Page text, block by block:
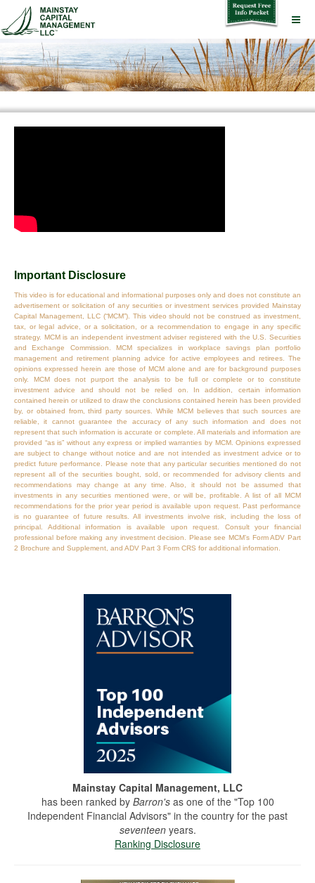
Important Disclosure
This video is for educational and informational purposes only and does not constitute an
advertisement or solicitation of any securities or investment services provided Mainstay
Capital Management, LLC (“MCM”). This video should not be construed as investment,
tax, or legal advice, or a solicitation, or a recommendation to engage in any specific
strategy. MCM is an independent investment adviser registered with the U.S. Securities
and Exchange Commission. MCM specializes in workplace savings plan portfolio
management and retirement planning advice for active employees and retirees. The
opinions expressed herein are those of MCM alone and are for background purposes
only. MCM does not purport the analysis to be full or complete or to constitute
investment advice and should not be relied on. In addition, certain information
contained herein or utilized to draw the conclusions contained herein has been provided
by, or obtained from, third party sources. While MCM believes that such sources are
reliable, it cannot guarantee the accuracy of any such information and does not
represent that such information is accurate or complete. All materials and information are
provided “as is” without any express or implied warranties by MCM. Opinions expressed
are subject to change without notice and are not intended as investment advice or to
predict future performance. Please note that any particular securities mentioned do not
represent all of the securities bought, sold, or recommended for advisory clients and
recommendations may change at any time. Also, it should not be assumed that
investments in any securities mentioned were, or will be, profitable. A list of all MCM
recommendations for the prior year period is available upon request. Past performance
is no guarantee of future results. All investments involve risk, including the loss of
principal. Additional information is available upon request. Consult your financial
professional before making any investment decision. Please see MCM’s Form ADV Part
2 Brochure and Supplement, and ADV Part 3 Form CRS for additional information.
Mainstay Capital Management, LLC
has been ranked by Barron's as one of the "Top 100
Independent Financial Advisors" in the country for the past
seventeenyears.
Ranking Disclosure